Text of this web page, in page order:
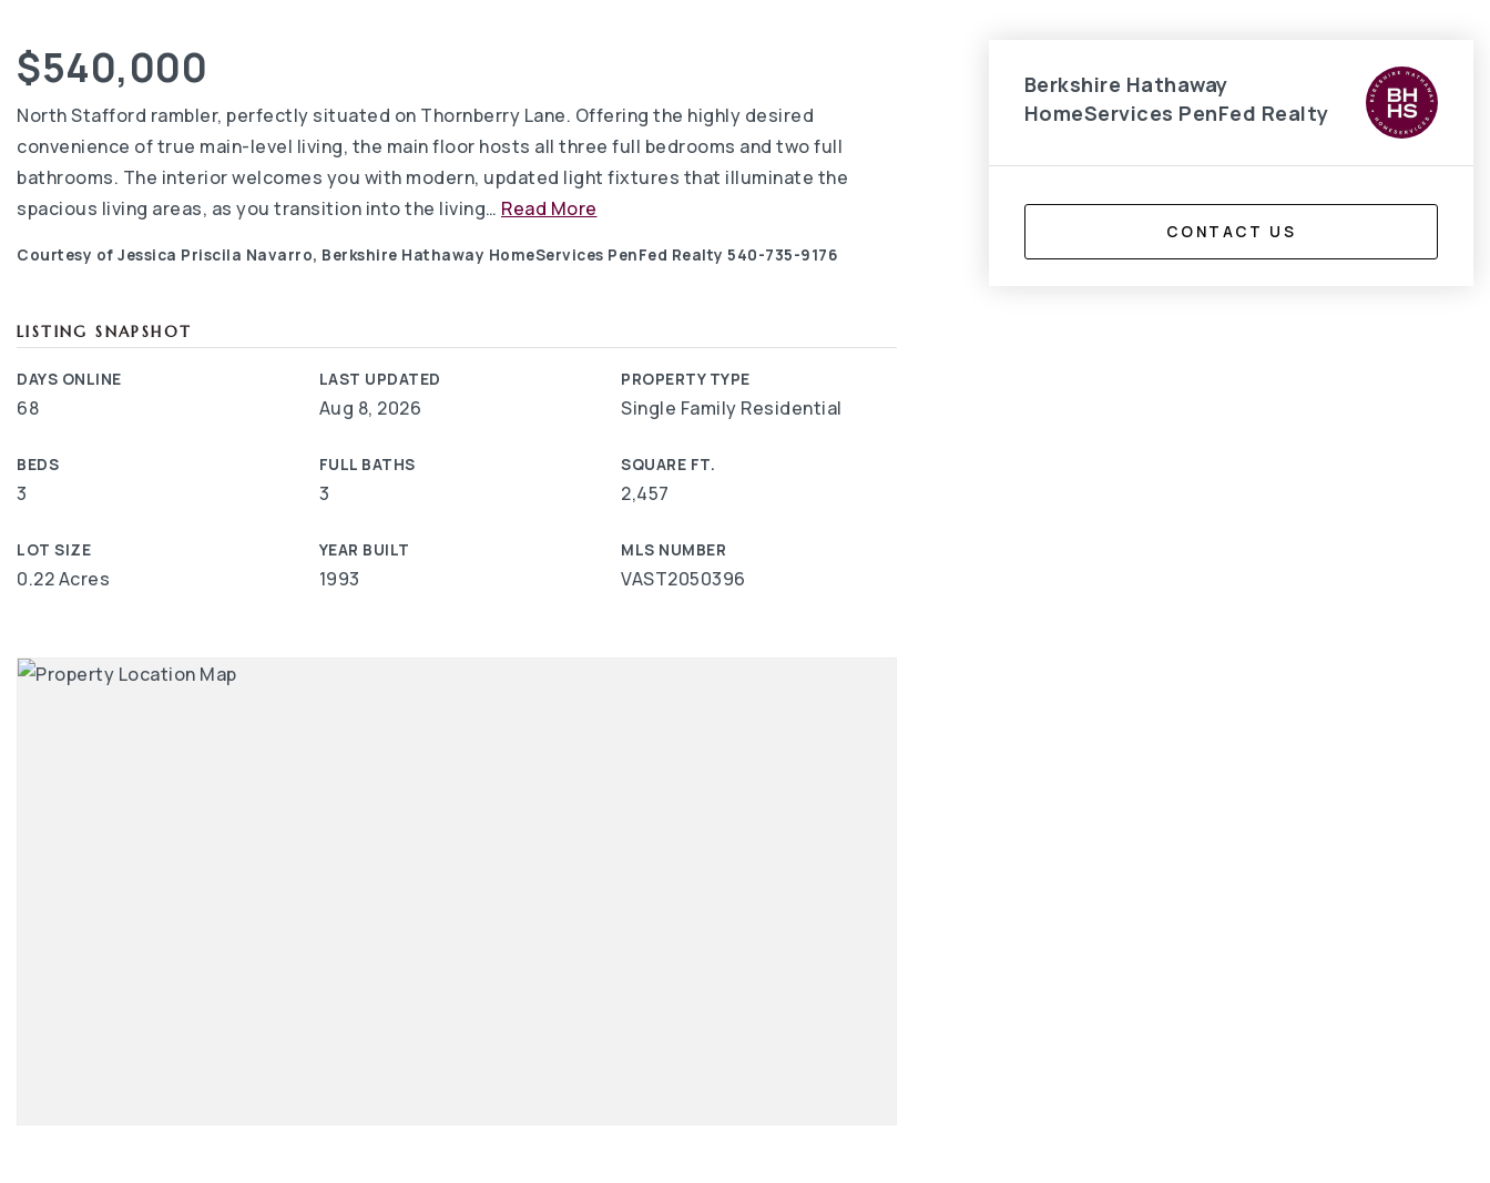
$540,000
North Stafford rambler, perfectly situated on Thornberry Lane. Offering the highly desired
convenience of true main-level living, the main floor hosts all three full bedrooms and two full
bathrooms. The interior welcomes you with modern, updated light fixtures that illuminate the
spacious living areas, as you transition into the living… Read More
Courtesy of Jessica Priscila Navarro, Berkshire Hathaway HomeServices PenFed Realty 540-735-9176
LISTING SNAPSHOT
DAYS ONLINE
68
LAST UPDATED
Aug 8, 2026
PROPERTY TYPE
Single Family Residential
BEDS
3
FULL BATHS
3
SQUARE FT.
2,457
LOT SIZE
0.22 Acres
YEAR BUILT
1993
MLS NUMBER
VAST2050396
Berkshire Hathaway
HomeServices PenFed Realty
CONTACT US